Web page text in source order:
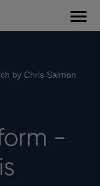
by Chris Salmon
-